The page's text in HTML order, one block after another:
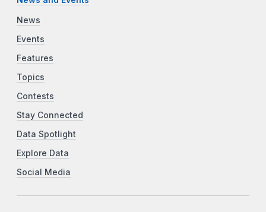
News
Events
Features
Topics
Contests
Stay Connected
Data Spotlight
Explore Data
Social Media